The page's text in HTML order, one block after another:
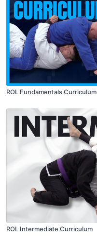
ROL Fundamentals Curriculum
ROL Intermediate Curriculum